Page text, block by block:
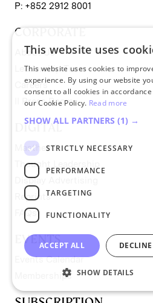
P: +852 2912 8001
CORPORATE
About Us
Leadership Team
Careers
II Press Room
DIGITAL
Masthead
Thought Leadership
Display Advertising
Reprints
FAQs
EVENTS
Events Calendar
Memberships
This website uses
This website uses cookies to
experience. By using our website
consent to all cookies in
our Cookie Policy. Read more
SHOW ALL PARTNERS (1) →
STRICTLY NECESSARY
PERFORMANCE
TARGETING
FUNCTIONALITY
ACCEPT ALL
SHOW DETAILS